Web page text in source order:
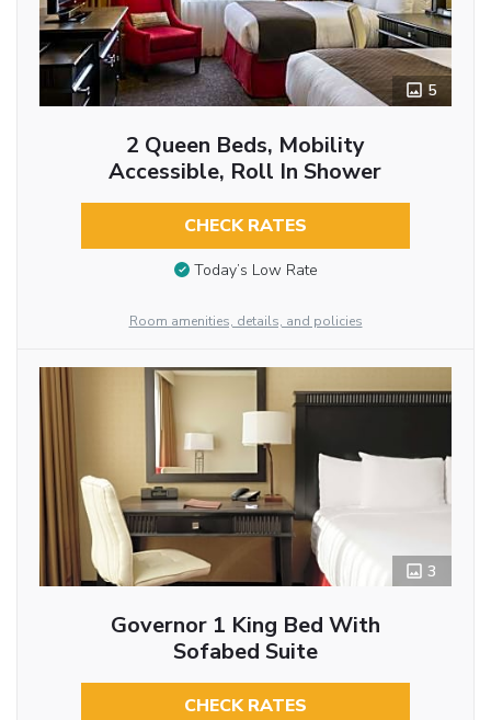
5
2 Queen Beds, Mobility
Accessible, Roll In Shower
CHECK RATES
Today’s Low Rate
Room amenities, details, and policies
3
Governor 1 King Bed With
Sofabed Suite
CHECK RATES